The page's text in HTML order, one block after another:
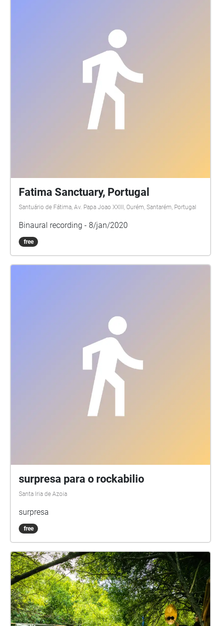
Fatima Sanctuary, Portugal
Santuário de Fátima, Av. Papa Joao XXIII, Ourém, Santarém, Portugal
Binaural recording - 8/jan/2020
free
surpresa para o rockabilio
Santa Iria de Azoia
surpresa
free